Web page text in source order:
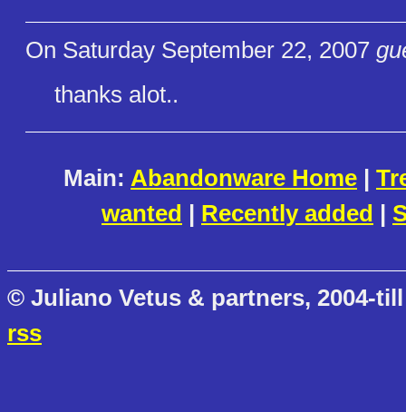
On Saturday September 22, 2007
thanks alot..
Main: Abandonware Home |
wanted | Recently added |
© Juliano Vetus & partners, 2004-
rss